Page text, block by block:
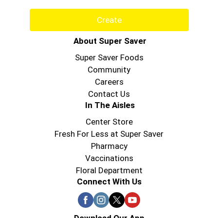
Create
About Super Saver
Super Saver Foods
Community
Careers
Contact Us
In The Aisles
Center Store
Fresh For Less at Super Saver
Pharmacy
Vaccinations
Floral Department
Connect With Us